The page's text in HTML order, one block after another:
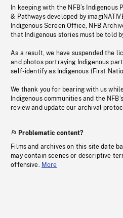
In keeping with the NFB’s
& Pathways developed by
Indigenous Screen Office, NFB
that Indigenous stories must be told
As a result, we have suspended the
and photos portraying Indigenous
self-identify as Indigenous (First
We thank you for bearing with us
Indigenous communities and the
review and update our archival
Problematic content?
Films and archives on this site date
may contain scenes or descriptive
offensive. More